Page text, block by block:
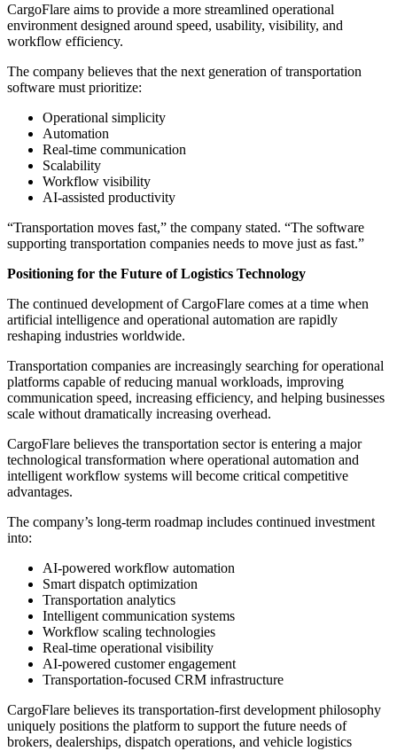
CargoFlare aims to provide a more streamlined operational
environment designed around speed, usability, visibility, and
workflow efficiency.
The company believes that the next generation of transportation
software must prioritize:
Operational simplicity
Automation
Real-time communication
Scalability
Workflow visibility
AI-assisted productivity
“Transportation moves fast,” the company stated. “The software
supporting transportation companies needs to move just as fast.”
Positioning for the Future of Logistics Technology
The continued development of CargoFlare comes at a time when
artificial intelligence and operational automation are rapidly
reshaping industries worldwide.
Transportation companies are increasingly searching for operational
platforms capable of reducing manual workloads, improving
communication speed, increasing efficiency, and helping businesses
scale without dramatically increasing overhead.
CargoFlare believes the transportation sector is entering a major
technological transformation where operational automation and
intelligent workflow systems will become critical competitive
advantages.
The company’s long-term roadmap includes continued investment
into:
AI-powered workflow automation
Smart dispatch optimization
Transportation analytics
Intelligent communication systems
Workflow scaling technologies
Real-time operational visibility
AI-powered customer engagement
Transportation-focused CRM infrastructure
CargoFlare believes its transportation-first development philosophy
uniquely positions the platform to support the future needs of
brokers, dealerships, dispatch operations, and vehicle logistics